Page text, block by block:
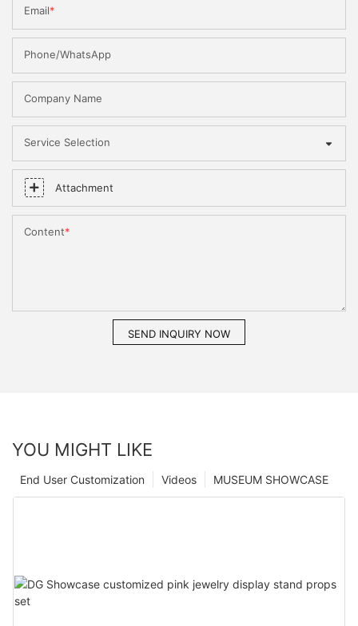
Email
Phone/WhatsApp
Company Name
Service Selection
Attachment
Content
SEND INQUIRY NOW
YOU MIGHT LIKE
MUSEUM SHOWCASE
Videos
End User Customization